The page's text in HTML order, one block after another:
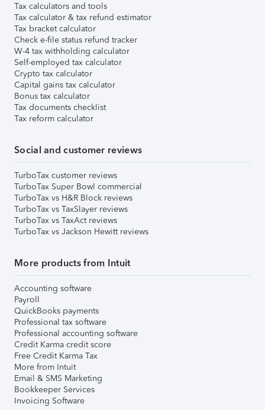
Tax calculators and tools
Tax calculator & tax refund estimator
Tax bracket calculator
Check e-file status refund tracker
W-4 tax withholding calculator
Self-employed tax calculator
Crypto tax calculator
Capital gains tax calculator
Bonus tax calculator
Tax documents checklist
Tax reform calculator
Social and customer reviews
TurboTax customer reviews
TurboTax Super Bowl commercial
TurboTax vs H&R Block reviews
TurboTax vs TaxSlayer reviews
TurboTax vs TaxAct reviews
TurboTax vs Jackson Hewitt reviews
More products from Intuit
Accounting software
Payroll
QuickBooks payments
Professional tax software
Professional accounting software
Credit Karma credit score
Free Credit Karma Tax
More from Intuit
Email & SMS Marketing
Bookkeeper Services
Invoicing Software